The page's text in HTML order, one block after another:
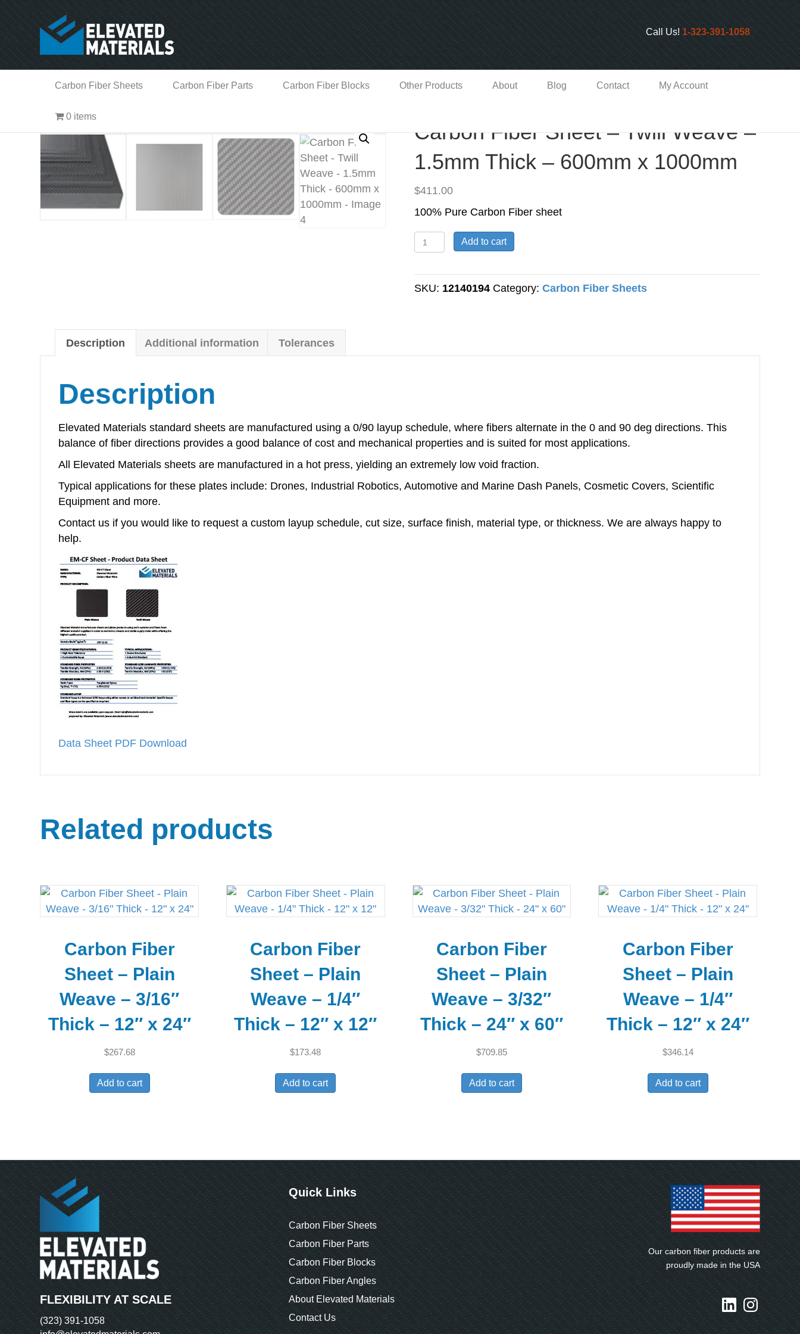
Call Us! 1-323-391-1058
Carbon Fiber Sheets Carbon Fiber Parts Carbon Fiber Blocks Other Products About Blog Contact My Account
0 items
Carbon Fiber Sheet – Twill Weave –
1.5mm Thick – 600mm x 1000mm
$411.00
100% Pure Carbon Fiber sheet
Carbon
Fiber
-
1000mm
quantity
Add to cart
SKU: 12140194 Category:Carbon Fiber Sheets
Description Additional information Tolerances
Description
Elevated Materials standard sheets are manufactured using a 0/90 layup schedule, where fibers alternate in the 0 and 90 deg directions. This
balance of fiber directions provides a good balance of cost and mechanical properties and is suited for most applications.
All Elevated Materials sheets are manufactured in a hot press, yielding an extremely low void fraction.
Typical applications for these plates include: Drones, Industrial Robotics, Automotive and Marine Dash Panels, Cosmetic Covers, Scientific
Equipment and more.
Contact us if you would like to request a custom layup schedule, cut size, surface finish, material type, or thickness. We are always happy to
help.
Data Sheet PDF Download
Related products
Carbon Fiber
Sheet – Plain
Weave – 3/16″
Thick – 12″ x 24″
$267.68
Add to cart
Carbon Fiber
Sheet – Plain
Weave – 1/4″
Thick – 12″ x 12″
$173.48
Add to cart
Carbon Fiber
Sheet – Plain
Weave – 3/32″
Thick – 24″ x 60″
$709.85
Add to cart
Carbon Fiber
Sheet – Plain
Weave – 1/4″
Thick – 12″ x 24″
$346.14
Add to cart
FLEXIBILITY AT SCALE
(323) 391-1058
Quick Links
Carbon Fiber Sheets
Carbon Fiber Parts
Carbon Fiber Blocks
Carbon Fiber Angles
About Elevated Materials
Contact Us
Our carbon fiber products are
proudly made in the USA
LinkedInInstagram